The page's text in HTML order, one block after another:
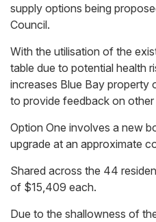
supply options being
Council.
With the utilisation of the
table due to potential health
increases Blue Bay property
to provide feedback on
Option One involves a new
upgrade at an approximate
Shared across the 44
of $15,409 each.
Due to the shallowness of